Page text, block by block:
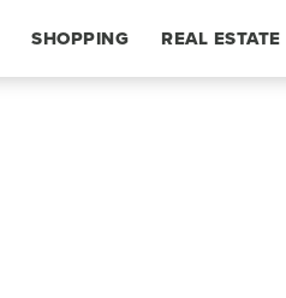
SHOPPING REAL ESTATE